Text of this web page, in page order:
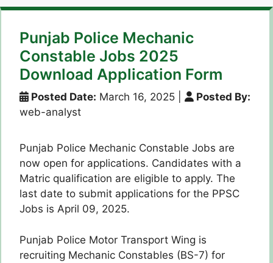
Punjab Police Mechanic
Constable Jobs 2025
Download Application Form
Posted Date: March 16, 2025
Posted By:
web-analyst
Punjab Police Mechanic Constable Jobs are
now open for applications. Candidates with a
Matric qualification are eligible to apply. The
last date to submit applications for the PPSC
Jobs is April 09, 2025.
Punjab Police Motor Transport Wing is
recruiting Mechanic Constables (BS-7) for